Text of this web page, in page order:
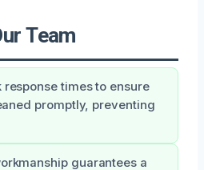
Team
times to ensure
promptly, preventing
guarantees a